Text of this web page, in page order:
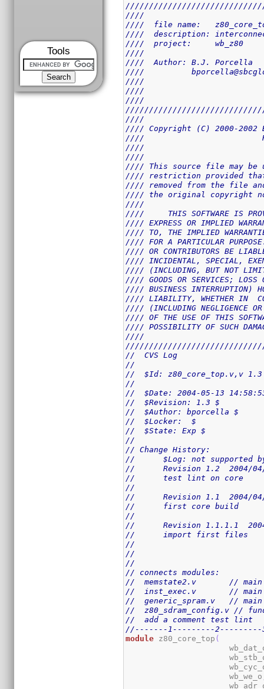
Tools
////  file
////
////  project:
////
////
////
////
//// This source
//// restriction
//// removed from
//// the original
////     THIS
//// EXPRESS OR
//// TO, THE IMPLIED
//// FOR A
//// OR
//// INCIDENTAL,
//// (INCLUDING, BUT
//// GOODS OR
//// BUSINESS
//// LIABILITY,
//// (INCLUDING
//// OF THE USE OF
////
//  CVS Log
//
//  $Id: z80_core_top.v,v 1.3
//
//  $Date: 2004-05-13
//  $Revision: 1.3 $
//  $Author: bporcella $
//  $Locker:  $
//  $State: Exp $
//
// Change History:
//      $Log: not supported
//      Revision 1.2  2004/
//      test lint on core
//
//      Revision 1.1  2004/
//      first core build
//
//      Revision 1.1.1.1
//      import first files
//
//
//
// connects modules:
//  memstate2.v       //
//  inst_exec.v       // main
//  generic_spram.v   // main
//  z80_sdram_config.v //
//  add a comment test lint
//-------1---------2---------
module z80_core_top (
                      wb_we_o